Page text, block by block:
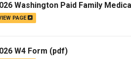
Washington Paid Family
PAGE
W4 Form (pdf)